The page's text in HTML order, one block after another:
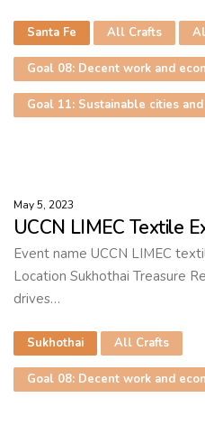
Santa Fe All Crafts
Goal 08: Decent work and
Goal 11: Sustainable cities
May 5, 2023
UCCN LIMEC Textile
Event name UCCN LIMEC
Location Sukhothai Treasure
drives…
Sukhothai All Crafts
Goal 08: Decent work and